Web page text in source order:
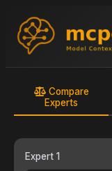
Compare
Experts
Expert 1